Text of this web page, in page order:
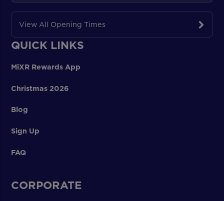
View All Opening Times
QUICK LINKS
MiXR Rewards App
Christmas 2026
Blog
Sign Up
FAQ
CORPORATE